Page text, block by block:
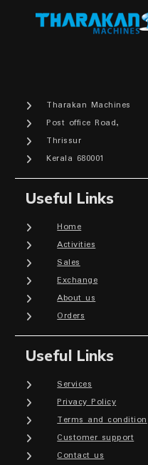
Tharakan Machines
Post office Road,
Thrissur
Kerala 680001
Useful Links
Home
Activities
Sales
Exchange
About us
Orders
Useful Links
Services
Privacy Policy
Terms and condition
Customer support
Contact us